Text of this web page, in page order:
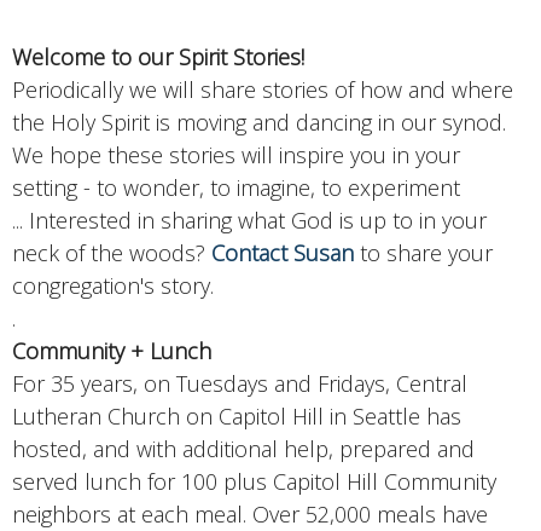
Welcome to our Spirit Stories!
Periodically we will share stories of how and where
the Holy Spirit is moving and dancing in our synod.
We hope these stories will inspire you in your
setting - to wonder, to imagine, to experiment
... Interested in sharing what God is up to in your
neck of the woods? Contact Susan to share your
congregation's story.
.
Community + Lunch
For 35 years, on Tuesdays and Fridays, Central
Lutheran Church on Capitol Hill in Seattle has
hosted, and with additional help, prepared and
served lunch for 100 plus Capitol Hill Community
neighbors at each meal. Over 52,000 meals have